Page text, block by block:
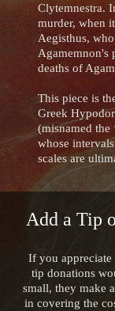
Clytemnestra.
murder, when
Aegisthus,
Agamemnon's
deaths of
This piece is
Greek
(misnamed the
whose
scales are
Add a Tip
If you
tip donations
small, they make
in covering the